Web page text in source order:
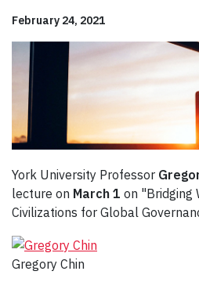
February 24, 2021
York University Professor
lecture on March 1 on "Bridging
Civilizations for Global
Gregory Chin